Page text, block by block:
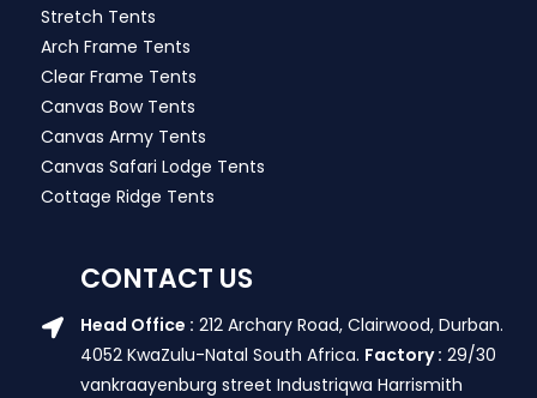
Stretch Tents
Arch Frame Tents
Clear Frame Tents
Canvas Bow Tents
Canvas Army Tents
Canvas Safari Lodge Tents
Cottage Ridge Tents
CONTACT US
Head Office : 212 Archary Road, Clairwood, Durban.
4052 KwaZulu-Natal South Africa. Factory : 29/30
vankraayenburg street Industriqwa Harrismith